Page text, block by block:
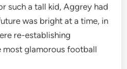
such a tall kid, Aggrey had
was bright at a time, in
re-establishing
most glamorous football